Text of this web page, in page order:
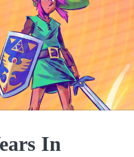
  

In